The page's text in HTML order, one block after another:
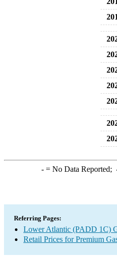
-= No Data Reported;
Referring Pages:
Lower Atlantic (PADD 1C)
Retail Prices for Premium